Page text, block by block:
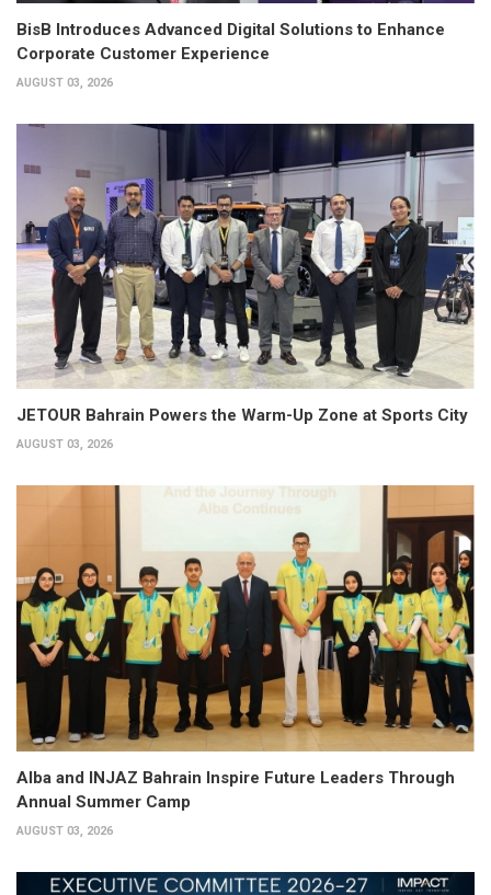
BisB Introduces Advanced Digital Solutions to Enhance
Corporate Customer Experience
AUGUST 03, 2026
JETOUR Bahrain Powers the Warm-Up Zone at Sports City
AUGUST 03, 2026
Alba and INJAZ Bahrain Inspire Future Leaders Through
Annual Summer Camp
AUGUST 03, 2026